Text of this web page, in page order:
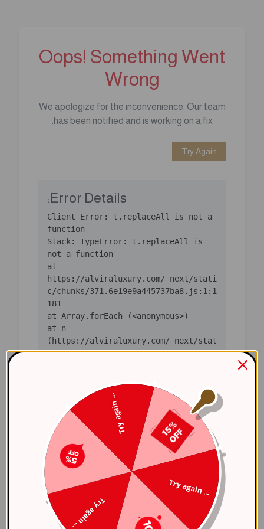
Oops! Something Went
Wrong
We apologize for the inconvenience. Our team
has been notified and is working on a fix.
Try Again
Error Details:
Client Error: t.replaceAll is not a
Stack: TypeError: t.replaceAll is
    at
https://alviraluxury.com/_next/stati
c/chunks/371.6e19e9a445737ba8.js:1:1
    at n
(https://alviraluxury.com/_next/stat
ic/chunks/371.6e19e9a445737ba8.js:1:
(https://alviraluxury.com/_next/stat
ic/chunks/371.6e19e9a445737ba8.js:1:
    at lS
(https://alviraluxury.com/_next/stat
ic/chunks/4bd1b696-
(https://alviraluxury.com/_next/stat
ic/chunks/4bd1b696-
    at ov
Try again ...
Try again ...
Try again ...